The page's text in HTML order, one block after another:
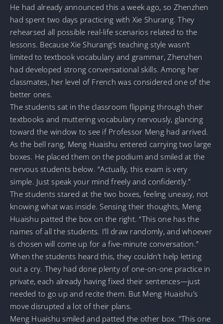
He had already announced this a week ago, so Zhenzhen
had spent two days practicing with Xie Shurang. They
rehearsed all possible real-life scenarios related to the
lessons. Because Xie Shurang’s teaching style wasn’t
limited to textbook vocabulary and grammar, Zhenzhen
had developed strong conversational skills. Among her
classmates, her level of French was considered one of the
better ones.
The students sat in the classroom flipping through their
textbooks and muttering vocabulary nervously, glancing
toward the window to see if Professor Meng had arrived.
As the bell rang, Meng Huaishu entered carrying two large
boxes. He placed them on the podium and smiled at the
nervous students below. “Actually, this exam is very
simple. Just speak your mind freely and confidently.”
The students stared at the two boxes, feeling uneasy, not
knowing what was inside. Sensing their thoughts, Meng
Huaishu patted the box on the right. “This one has the
names of all the students. I’ll draw randomly, and whoever
is chosen will come up for a five-minute conversation.”
When the students heard this, they couldn’t help letting
out a cry. They had done plenty of one-on-one practice in
private, each already having fixed their sentences—just
needed to go up and recite them. But Meng Huaishu’s
move disrupted a lot of their plans.
Meng Huaishu smiled and patted the other box. “This one